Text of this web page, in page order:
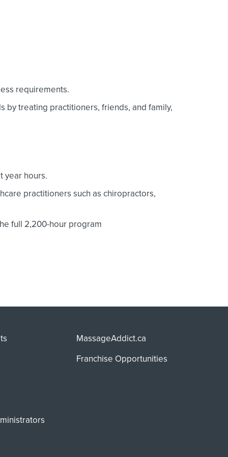
requirements.
by treating practitioners, friends, and family,
year hours.
practitioners such as chiropractors,
full 2,200-hour program
MassageAddict.ca
Franchise Opportunities